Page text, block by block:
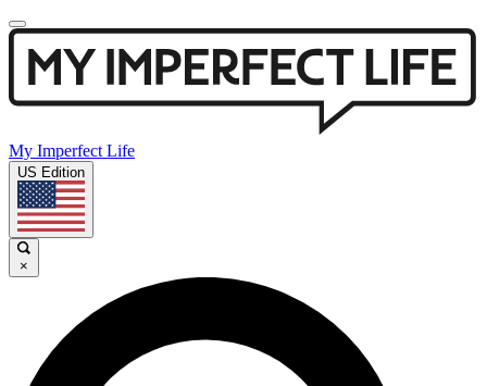
My Imperfect Life
US Edition
×